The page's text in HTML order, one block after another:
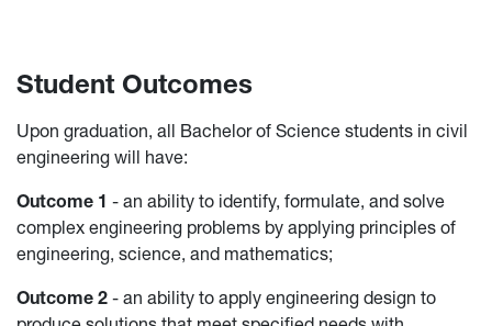
Student Outcomes
Upon graduation, all Bachelor of Science students in civil
engineering will have:
Outcome 1 - an ability to identify, formulate, and solve
complex engineering problems by applying principles of
engineering, science, and mathematics;
Outcome 2 - an ability to apply engineering design to